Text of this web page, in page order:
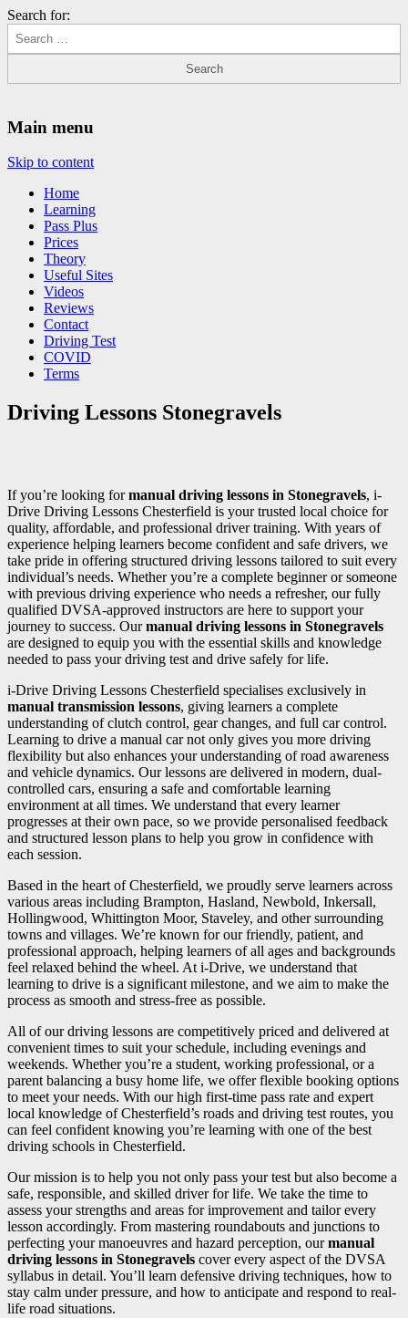
Search for:
Main menu
Skip to content
Home
Learning
Pass Plus
Prices
Theory
Useful Sites
Videos
Reviews
Contact
Driving Test
COVID
Terms
Driving Lessons Stonegravels
If you’re looking formanual driving lessons in Stonegravels, i-
Drive Driving Lessons Chesterfield is your trusted local choice for
quality, affordable, and professional driver training. With years of
experience helping learners become confident and safe drivers, we
take pride in offering structured driving lessons tailored to suit every
individual’s needs. Whether you’re a complete beginner or someone
with previous driving experience who needs a refresher, our fully
qualified DVSA-approved instructors are here to support your
journey to success. Ourmanual driving lessons in Stonegravels
are designed to equip you with the essential skills and knowledge
needed to pass your driving test and drive safely for life.
i-Drive Driving Lessons Chesterfield specialises exclusively in
manual transmission lessons, giving learners a complete
understanding of clutch control, gear changes, and full car control.
Learning to drive a manual car not only gives you more driving
flexibility but also enhances your understanding of road awareness
and vehicle dynamics. Our lessons are delivered in modern, dual-
controlled cars, ensuring a safe and comfortable learning
environment at all times. We understand that every learner
progresses at their own pace, so we provide personalised feedback
and structured lesson plans to help you grow in confidence with
each session.
Based in the heart of Chesterfield, we proudly serve learners across
various areas including Brampton, Hasland, Newbold, Inkersall,
Hollingwood, Whittington Moor, Staveley, and other surrounding
towns and villages. We’re known for our friendly, patient, and
professional approach, helping learners of all ages and backgrounds
feel relaxed behind the wheel. At i-Drive, we understand that
learning to drive is a significant milestone, and we aim to make the
process as smooth and stress-free as possible.
All of our driving lessons are competitively priced and delivered at
convenient times to suit your schedule, including evenings and
weekends. Whether you’re a student, working professional, or a
parent balancing a busy home life, we offer flexible booking options
to meet your needs. With our high first-time pass rate and expert
local knowledge of Chesterfield’s roads and driving test routes, you
can feel confident knowing you’re learning with one of the best
driving schools in Chesterfield.
Our mission is to help you not only pass your test but also become a
safe, responsible, and skilled driver for life. We take the time to
assess your strengths and areas for improvement and tailor every
lesson accordingly. From mastering roundabouts and junctions to
perfecting your manoeuvres and hazard perception, ourmanual
driving lessons in Stonegravels cover every aspect of the DVSA
syllabus in detail. You’ll learn defensive driving techniques, how to
stay calm under pressure, and how to anticipate and respond to real-
life road situations.